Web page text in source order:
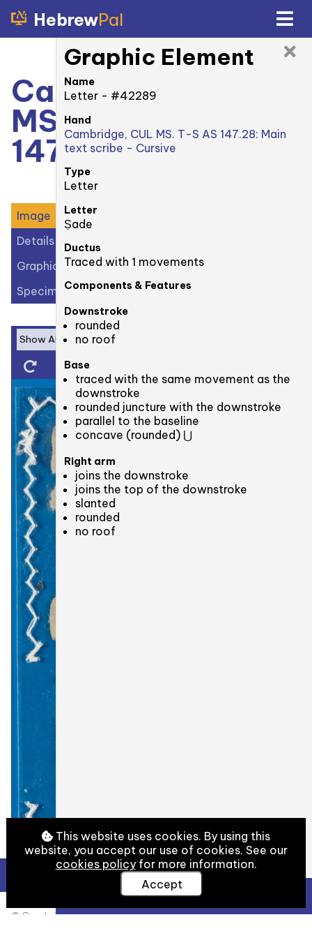
HebrewPal
Cambridge, CUL
MS. T-S AS
147.28: recto
Image
Details
Graphic Elements (41)
Specimens (1)
© Cambridge University Library
Graphic Element
Name
Letter - #42289
Hand
Cambridge, CUL MS. T-S AS 147.28: Main
text scribe - Cursive
Type
Letter
Letter
Ṣade
Ductus
Traced with 1 movements
Components & Features
Downstroke
rounded
no roof
Base
traced with the same movement as the
downstroke
rounded juncture with the downstroke
parallel to the baseline
concave (rounded) ⋃
Right arm
joins the downstroke
joins the top of the downstroke
slanted
rounded
no roof
View Full Details
This website uses cookies. By using this
website, you accept our use of cookies. See our
cookies policyfor more information.
Accept